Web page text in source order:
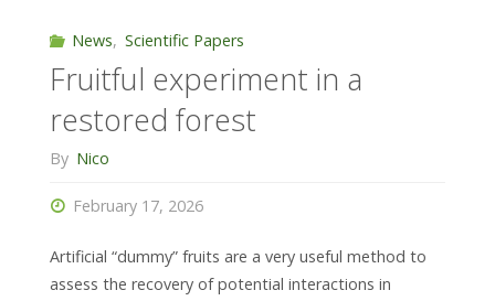
differently
across
taxa"
News, Scientific Papers
Fruitful experiment in a
restored forest
By Nico
February 17, 2026
Artificial “dummy” fruits are a very useful method to
assess the recovery of potential interactions in